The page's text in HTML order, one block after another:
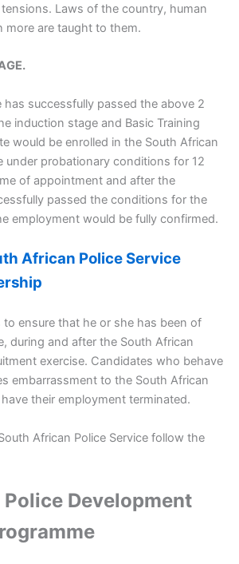
Laws of the country, human
more are taught to them.
has successfully passed the above 2
induction stage and Basic Training
would be enrolled in the South African
under probationary conditions for 12
of appointment and after the
passed the conditions for the
employment would be fully confirmed.
African Police Service
to ensure that he or she has been of
during and after the South African
exercise. Candidates who behave
embarrassment to the South African
their employment terminated.
African Police Service follow the
Police Development